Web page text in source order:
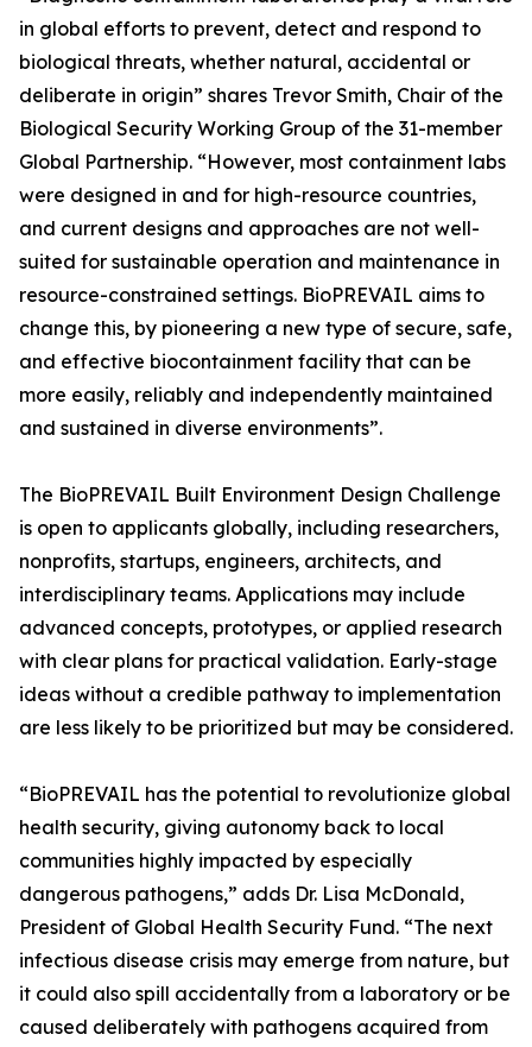
in global efforts to prevent, detect and respond to
biological threats, whether natural, accidental or
deliberate in origin” shares Trevor Smith, Chair of the
Biological Security Working Group of the 31-member
Global Partnership. “However, most containment labs
were designed in and for high-resource countries,
and current designs and approaches are not well-
suited for sustainable operation and maintenance in
resource-constrained settings. BioPREVAIL aims to
change this, by pioneering a new type of secure, safe,
and effective biocontainment facility that can be
more easily, reliably and independently maintained
and sustained in diverse environments”.
The BioPREVAIL Built Environment Design Challenge
is open to applicants globally, including researchers,
nonprofits, startups, engineers, architects, and
interdisciplinary teams. Applications may include
advanced concepts, prototypes, or applied research
with clear plans for practical validation. Early-stage
ideas without a credible pathway to implementation
are less likely to be prioritized but may be considered.
“BioPREVAIL has the potential to revolutionize global
health security, giving autonomy back to local
communities highly impacted by especially
dangerous pathogens,” adds Dr. Lisa McDonald,
President of Global Health Security Fund. “The next
infectious disease crisis may emerge from nature, but
it could also spill accidentally from a laboratory or be
caused deliberately with pathogens acquired from